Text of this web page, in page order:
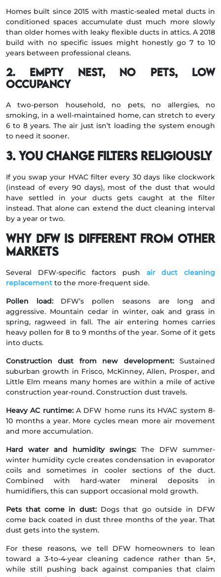
Homes built since 2015 with mastic-sealed metal ducts in
conditioned spaces accumulate dust much more slowly
than older homes with leaky flexible ducts in attics. A 2018
build with no specific issues might honestly go 7 to 10
years between professional cleans.
2. Empty nest, no pets, low
occupancy
A two-person household, no pets, no allergies, no
smoking, in a well-maintained home, can stretch to every
6 to 8 years. The air just isn’t loading the system enough
to need it sooner.
3. You change filters religiously
If you swap your HVAC filter every 30 days like clockwork
(instead of every 90 days), most of the dust that would
have settled in your ducts gets caught at the filter
instead. That alone can extend the duct cleaning interval
by a year or two.
Why DFW is different from other
markets
Several DFW-specific factors push air duct cleaning
replacement to the more-frequent side.
Pollen load:DFW’s pollen seasons are long and
aggressive. Mountain cedar in winter, oak and grass in
spring, ragweed in fall. The air entering homes carries
heavy pollen for 8 to 9 months of the year. Some of it gets
into ducts.
Construction dust from new development:Sustained
suburban growth in Frisco, McKinney, Allen, Prosper, and
Little Elm means many homes are within a mile of active
construction year-round. Construction dust travels.
Heavy AC runtime:A DFW home runs its HVAC system 8-
10 months a year. More cycles mean more air movement
and more accumulation.
Hard water and humidity swings: The DFW summer-
winter humidity cycle creates condensation in evaporator
coils and sometimes in cooler sections of the duct.
Combined with hard-water mineral deposits in
humidifiers, this can support occasional mold growth.
Pets that come in dust: Dogs that go outside in DFW
come back coated in dust three months of the year. That
dust gets into the system.
For these reasons, we tell DFW homeowners to lean
toward a 3-to-4-year cleaning cadence rather than 5+,
while still pushing back against companies that claim